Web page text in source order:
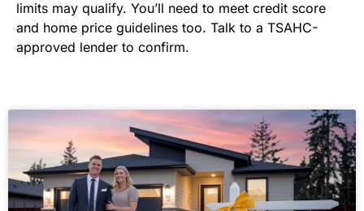
limits may qualify. You’ll need to meet credit score
and home price guidelines too. Talk to a TSAHC-
approved lender to confirm.